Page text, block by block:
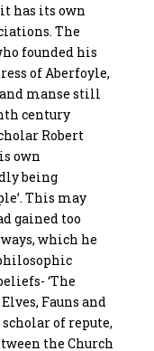
has its own
The
founded his
of Aberfoyle,
manse still
century
Robert
own
being
This may
gained too
which he
‘The
Fauns and
of repute,
the Church